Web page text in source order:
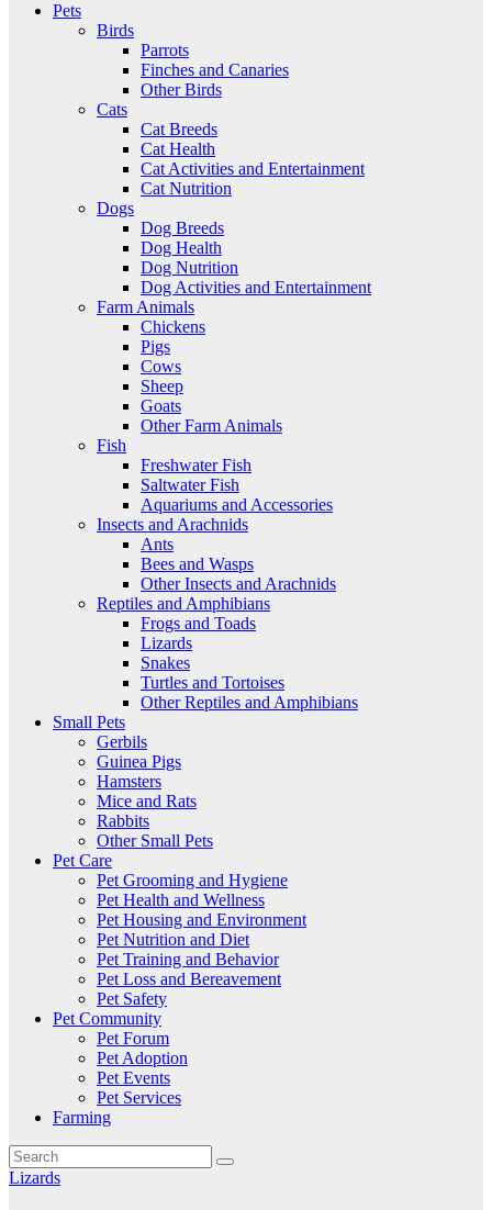
Pets
Birds
Parrots
Finches and Canaries
Other Birds
Cats
Cat Breeds
Cat Health
Cat Activities and Entertainment
Cat Nutrition
Dogs
Dog Breeds
Dog Health
Dog Nutrition
Dog Activities and Entertainment
Farm Animals
Chickens
Pigs
Cows
Sheep
Goats
Other Farm Animals
Fish
Freshwater Fish
Saltwater Fish
Aquariums and Accessories
Insects and Arachnids
Ants
Bees and Wasps
Other Insects and Arachnids
Reptiles and Amphibians
Frogs and Toads
Lizards
Snakes
Turtles and Tortoises
Other Reptiles and Amphibians
Small Pets
Gerbils
Guinea Pigs
Hamsters
Mice and Rats
Rabbits
Other Small Pets
Pet Care
Pet Grooming and Hygiene
Pet Health and Wellness
Pet Housing and Environment
Pet Nutrition and Diet
Pet Training and Behavior
Pet Loss and Bereavement
Pet Safety
Pet Community
Pet Forum
Pet Adoption
Pet Events
Pet Services
Farming
Lizards